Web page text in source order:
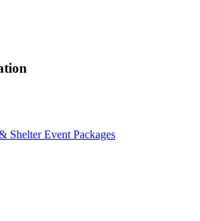
Shelter Event Packages